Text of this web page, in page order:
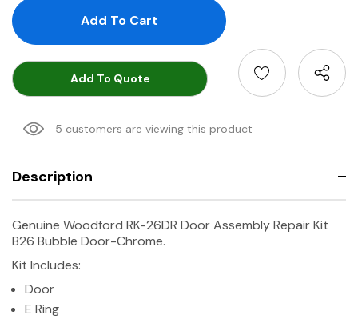
Add To Quote
5 customers are viewing this product
Description
Genuine Woodford RK-26DR Door Assembly Repair Kit
B26 Bubble Door-Chrome.
Kit Includes:
Door
E Ring